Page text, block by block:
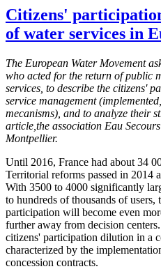
Citizens'
of water services in
The European Water Movement
who acted for the return of public
services, to describe the citizens'
service management
mecanisms), and to analyze their
article,the association Eau
Montpellier.
Until 2016, France had about 34
Territorial reforms passed in 2014
With 3500 to 4000 significantly
to hundreds of thousands of users,
participation will become even
further away from decision
citizens' participation dilution in a
characterized by the
concession contracts.